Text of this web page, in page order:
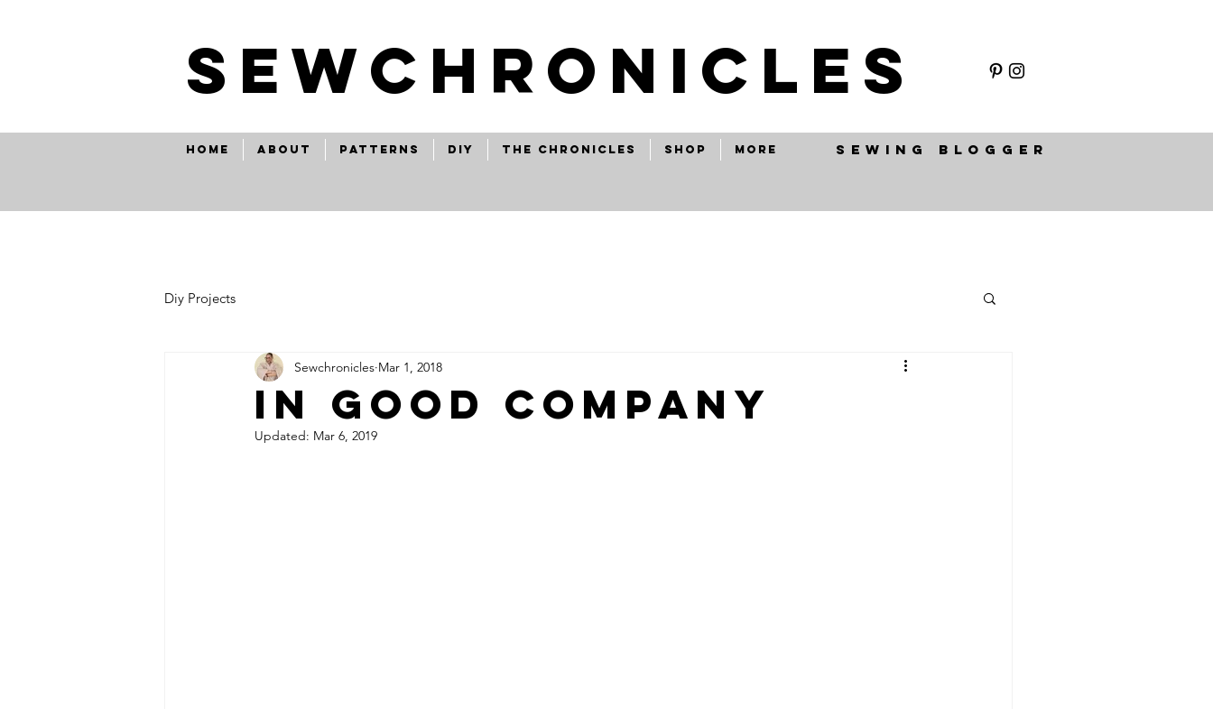
SEwCHRONICLES
Home About Patterns Diy The Chronicles Shop More SEWING BLOGGER
Diy Projects
in good company
Sewchronicles Mar 1, 2018
Updated: Mar 6, 2019